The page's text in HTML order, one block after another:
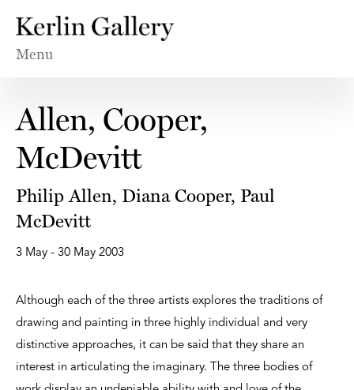
Menu
Allen, Cooper,
McDevitt
Philip Allen, Diana Cooper, Paul
McDevitt
3 May - 30 May 2003
Although each of the three artists explores the traditions of
drawing and painting in three highly individual and very
distinctive approaches, it can be said that they share an
interest in articulating the imaginary. The three bodies of